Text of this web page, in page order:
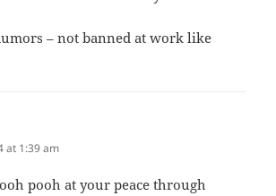
– not banned at work like
at 1:39 am
pooh at your peace through